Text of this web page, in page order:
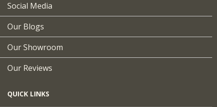
Social Media
Our Blogs
Our Showroom
Our Reviews
QUICK LINKS